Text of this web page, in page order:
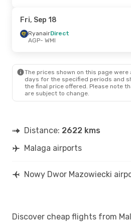
Fri, Sep 18
RyanairDirect
AGP- WMI
The prices shown on this page
days for the specified periods and
the final price offered. Please note
are subject to change.
Distance: 2622 kms
Malaga airports
Nowy Dwor Mazowiecki
Discover cheap flights from